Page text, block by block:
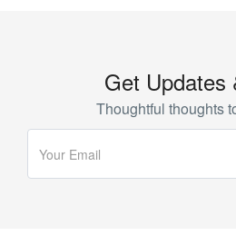
Get Updates
Thoughtful thoughts